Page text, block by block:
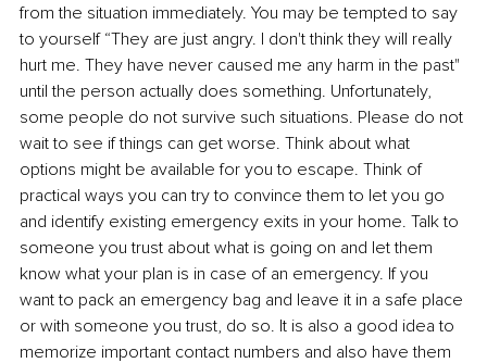
from the situation immediately. You may be tempted to say
to yourself “They are just angry. I don't think they will really
hurt me. They have never caused me any harm in the past"
until the person actually does something. Unfortunately,
some people do not survive such situations. Please do not
wait to see if things can get worse. Think about what
options might be available for you to escape. Think of
practical ways you can try to convince them to let you go
and identify existing emergency exits in your home. Talk to
someone you trust about what is going on and let them
know what your plan is in case of an emergency. If you
want to pack an emergency bag and leave it in a safe place
or with someone you trust, do so. It is also a good idea to
memorize important contact numbers and also have them